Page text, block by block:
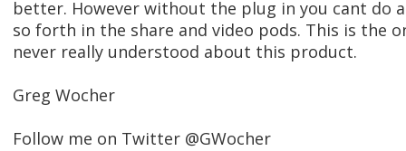
better. However without the plug in you cant do
so forth in the share and video pods. This is the
never really understood about this product.
Greg Wocher
Follow me on Twitter @GWocher